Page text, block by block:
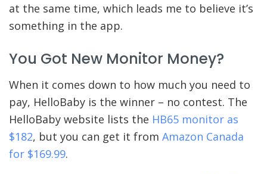
at the same time, which leads me to believe it’s
something in the app.
You Got New Monitor Money?
When it comes down to how much you need to
pay, HelloBaby is the winner – no contest. The
HelloBaby website lists the HB65 monitor as
$182, but you can get it from Amazon Canada
for $169.99.